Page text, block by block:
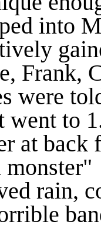
into
Frank,
were
to
at back
monster"
rain,